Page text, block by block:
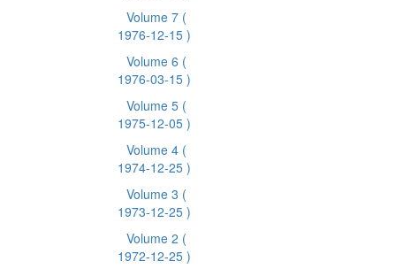
Volume 7 (
1976-12-15 )
Volume 6 (
1976-03-15 )
Volume 5 (
1975-12-05 )
Volume 4 (
1974-12-25 )
Volume 3 (
1973-12-25 )
Volume 2 (
1972-12-25 )